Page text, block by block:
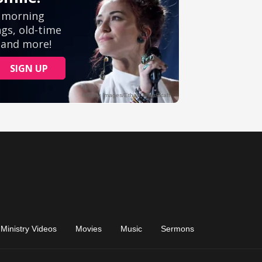
Ministry Videos Movies Music Sermons